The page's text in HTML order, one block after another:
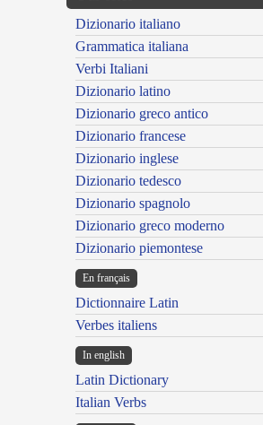
Dizionario italiano
Grammatica italiana
Verbi Italiani
Dizionario latino
Dizionario greco antico
Dizionario francese
Dizionario inglese
Dizionario tedesco
Dizionario spagnolo
Dizionario greco moderno
Dizionario piemontese
En français
Dictionnaire Latin
Verbes italiens
In english
Latin Dictionary
Italian Verbs